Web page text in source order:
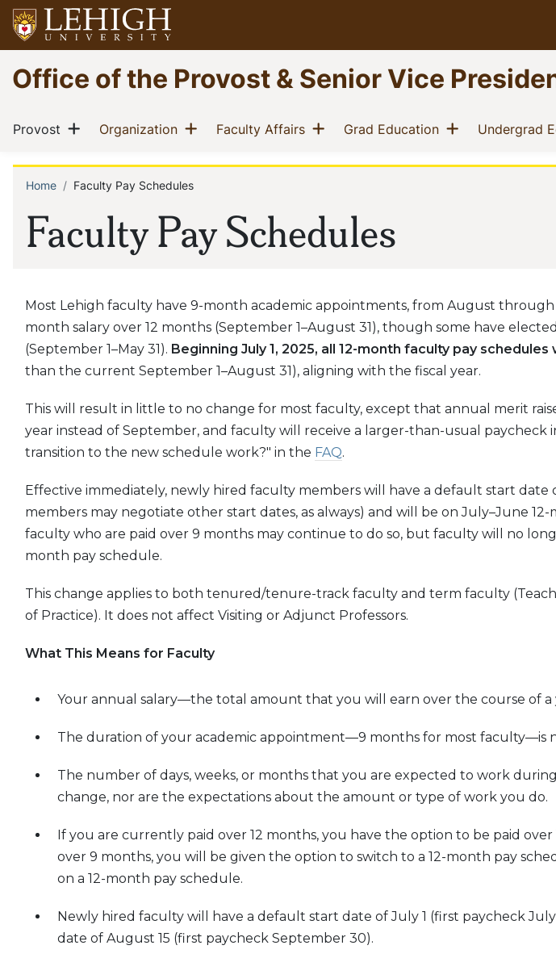
Skip
to
main
content
Go
to
homepage
Office of the Provost & Senior Vice
Main
navigation
Provost (current)
Show menu
Organization(current)
Show menu
Faculty Affairs(current)
Show menu
Grad Education(current)
Show menu
Undergrad
Faculty Pay Schedules
Breadcrumb
Home Faculty Pay Schedules
Most Lehigh faculty have 9-month academic appointments, from August through
month salary over 12 months (September 1–August 31), though some have
(September 1–May 31). Beginning July 1, 2025, all 12-month faculty pay schedules
than the current September 1–August 31), aligning with the fiscal year.
This will result in little to no change for most faculty, except that annual merit
year instead of September, and faculty will receive a larger-than-usual paycheck
transition to the new schedule work?" in the FAQ.
Effective immediately, newly hired faculty members will have a default start
members may negotiate other start dates, as always) and will be on July–June
faculty who are paid over 9 months may continue to do so, but faculty will no
month pay schedule.
This change applies to both tenured/tenure-track faculty and term faculty
of Practice). It does not affect Visiting or Adjunct Professors.
What This Means for Faculty
Your annual salary—the total amount that you will earn over the course of
The duration of your academic appointment—9 months for most faculty—is
The number of days, weeks, or months that you are expected to work
change, nor are the expectations about the amount or type of work you do.
If you are currently paid over 12 months, you have the option to be paid
over 9 months, you will be given the option to switch to a 12-month pay
on a 12-month pay schedule.
Newly hired faculty will have a default start date of July 1 (first paycheck
date of August 15 (first paycheck September 30).